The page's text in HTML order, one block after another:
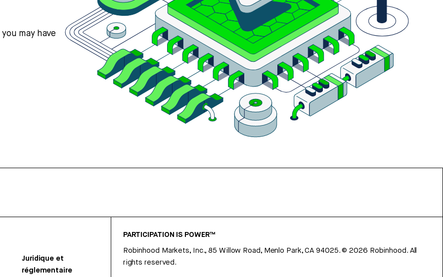
may have
Juridique et
réglementaire
PARTICIPATION IS POWER™
Robinhood Markets, Inc., 85 Willow Road, Menlo Park, CA 94025.©2026 Robinhood. All
rights reserved.